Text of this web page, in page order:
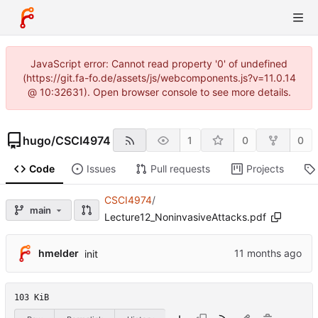
JavaScript error: Cannot read property '0' of undefined
(https://git.fa-fo.de/assets/js/webcomponents.js?v=11.0.14
@ 10:32631). Open browser console to see more details.
hugo/CSCI4974 1 0 0
Code Issues Pull requests Projects
main
CSCI4974/
Lecture12_NoninvasiveAttacks.pdf
hmelder init
103 KiB